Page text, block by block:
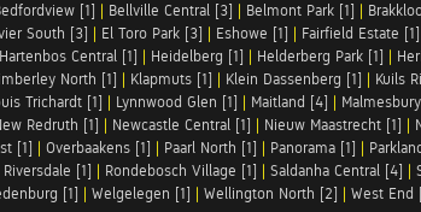
[1] | Bellville Central [3] | Belmont Park [1] |
South [3] | El Toro Park [3] | Eshowe [1] | Fairfield Estate [1]
Hartenbos Central [1] | Heidelberg [1] | Helderberg Park [1] |
North [1] | Klapmuts [1] | Klein Dassenberg [1] | Kuils
Trichardt [1] | Lynnwood Glen [1] | Maitland [4] |
Redruth [1] | Newcastle Central [1] | Nieuw Maastrecht [1] |
[1] | Overbaakens [1] | Paarl North [1] | Panorama [1] |
Riversdale [1] | Rondebosch Village [1] | Saldanha Central [4] |
[1] | Welgelegen [1] | Wellington North [2] | West End